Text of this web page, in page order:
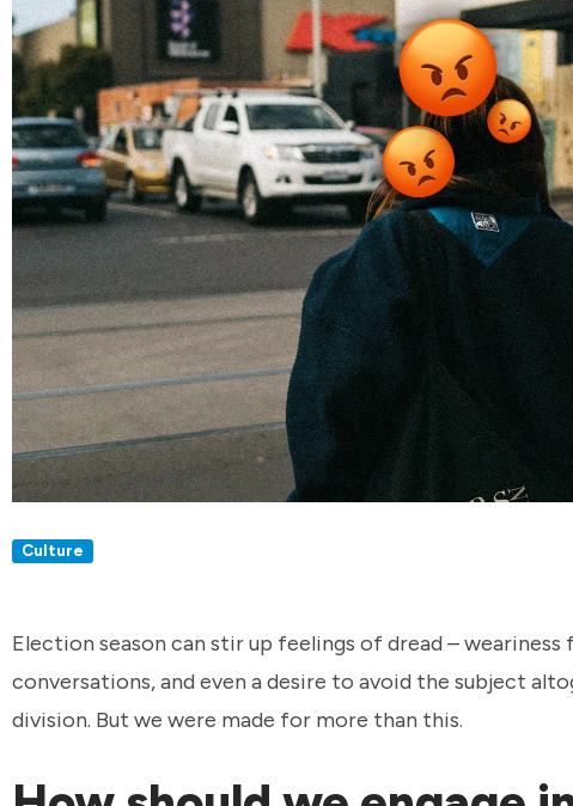
Culture
Election season can stir up feelings of dread –
conversations, and even a desire to avoid the subject
division. But we were made for more than this.